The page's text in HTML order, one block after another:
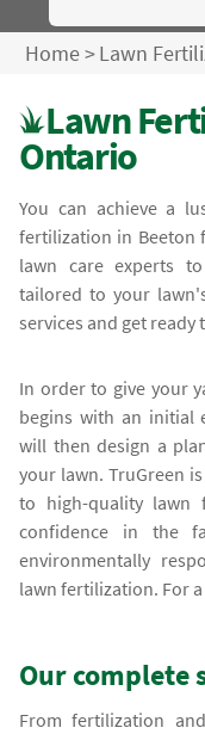
Home>Lawn
Lawn
Ontario
You can achieve a
fertilization in Beeton
lawn care experts
tailored to your
services and get ready
In order to give your
begins with an initial
will then design a
your lawn. TruGreen
to high-quality lawn
confidence in the
environmentally
lawn fertilization. For
Our complete
From fertilization